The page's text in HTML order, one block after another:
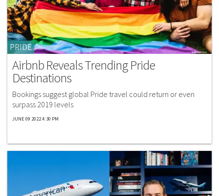
PRIDE
Airbnb Reveals Trending Pride
Destinations
Bookings suggest global Pride travel could return or even
surpass 2019 levels
JUNE 09 2022 4:30 PM